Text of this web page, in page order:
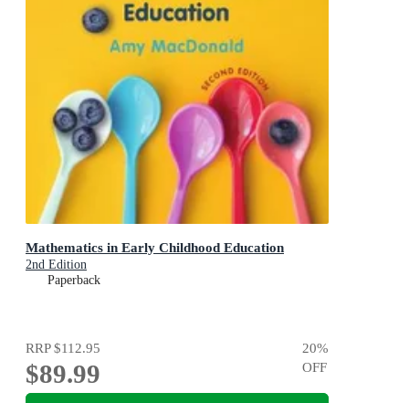
Mathematics in Early Childhood Education
2nd Edition
Paperback
RRP$112.95
$89.99
20%
OFF